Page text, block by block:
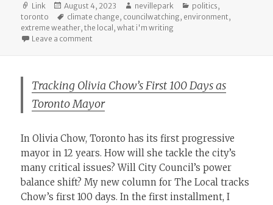
Format
Link
Posted
on
August 4, 2023 Author
nevillepark Categories
politics,
toronto
Tags
climate change, councilwatching, environment,
extreme weather,the local ,what i'm writing
Leave a comment
Tracking Olivia Chow’s First 100 Days as
Toronto Mayor
In Olivia Chow, Toronto has its first progressive
mayor in 12 years. How will she tackle the city’s
many critical issues? Will City Council’s power
balance shift? My new column for The Local tracks
Chow’s first 100 days. In the first installment, I